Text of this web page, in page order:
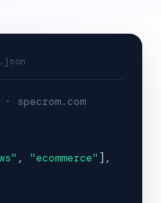
specrom.com
, "ecommerce" ],